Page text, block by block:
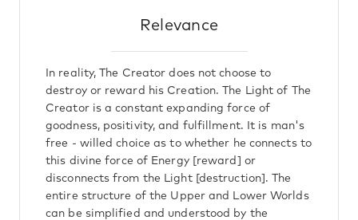
Relevance
In reality, The Creator does not choose to
destroy or reward his Creation. The Light of The
Creator is a constant expanding force of
goodness, positivity, and fulfillment. It is man's
free - willed choice as to whether he connects to
this divine force of Energy [reward] or
disconnects from the Light [destruction]. The
entire structure of the Upper and Lower Worlds
can be simplified and understood by the